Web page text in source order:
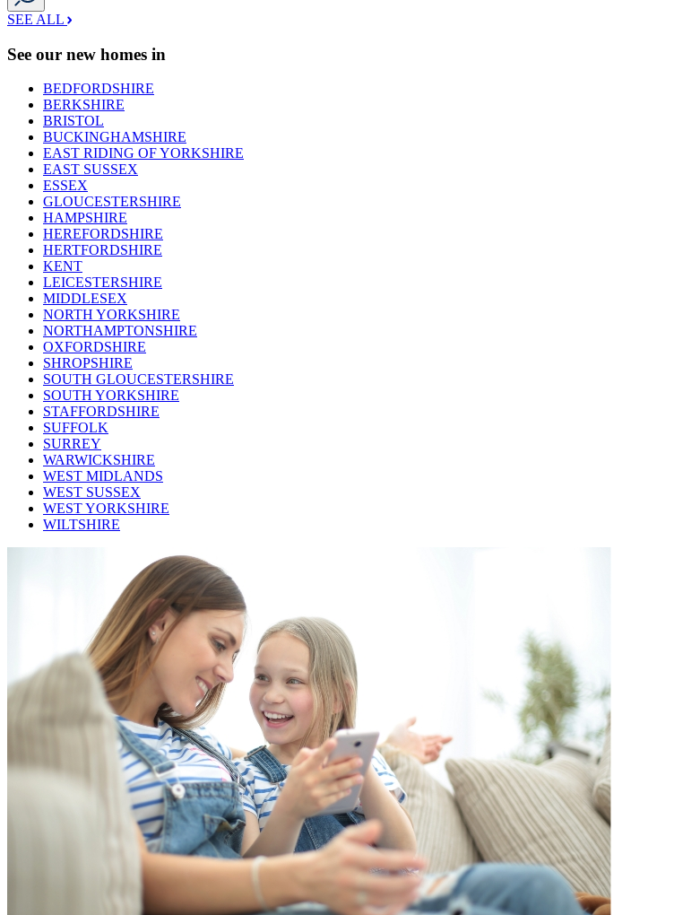
SEE ALL
See our new homes in
BEDFORDSHIRE
BERKSHIRE
BRISTOL
BUCKINGHAMSHIRE
EAST RIDING OF YORKSHIRE
EAST SUSSEX
ESSEX
GLOUCESTERSHIRE
HAMPSHIRE
HEREFORDSHIRE
HERTFORDSHIRE
KENT
LEICESTERSHIRE
MIDDLESEX
NORTH YORKSHIRE
NORTHAMPTONSHIRE
OXFORDSHIRE
SHROPSHIRE
SOUTH GLOUCESTERSHIRE
SOUTH YORKSHIRE
STAFFORDSHIRE
SUFFOLK
SURREY
WARWICKSHIRE
WEST MIDLANDS
WEST SUSSEX
WEST YORKSHIRE
WILTSHIRE